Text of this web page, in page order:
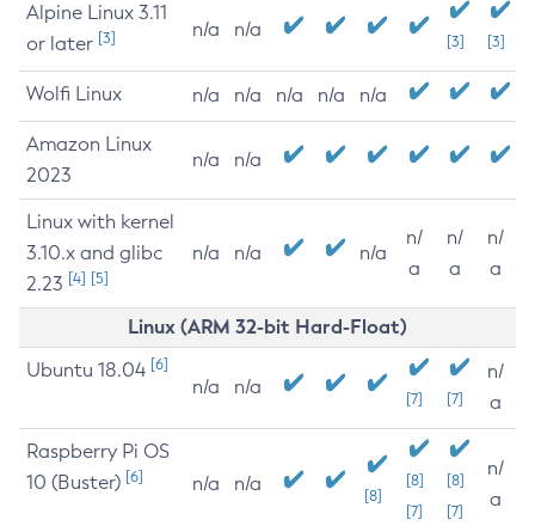
Alpine Linux 3.11
or later [3] n/a n/a
[3] [3]
Wolfi Linux n/a n/a n/a n/a n/a
Amazon Linux
2023
n/a n/a
Linux with kernel
3.10.x and glibc
2.23 [4] [5]
n/a n/a n/a
n/
a
n/
a
n/
a
Linux (ARM 32-bit Hard-Float)
Ubuntu 18.04 [6]
n/a n/a
[7] [7]
n/
a
Raspberry Pi OS
10 (Buster) [6] n/a n/a
[8]
[8]
[7]
[8]
[7]
n/
a